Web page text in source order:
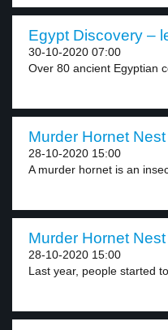
Egypt Discovery –
30-10-2020 07:00
Over 80 ancient Egyptian
Murder Hornet
28-10-2020 15:00
A murder hornet is an
Murder Hornet
28-10-2020 15:00
Last year, people started